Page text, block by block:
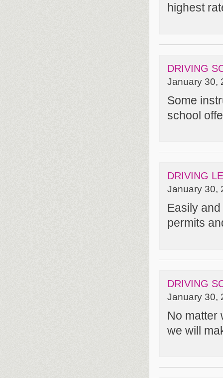
highest
DRIVING
January 30,
Some
school
DRIVING
January 30,
Easily
permits
DRIVING
January 30,
No matter
we will